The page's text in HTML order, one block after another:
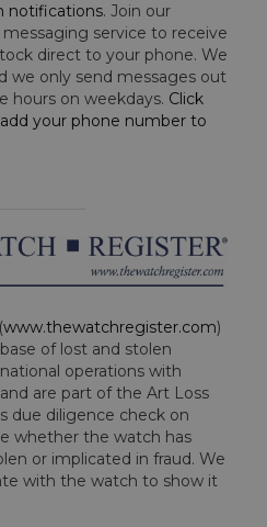
notifications. Join our
service to receive
direct to your phone. We
we only send messages out
hours on weekdays. Click
your phone number to
www.thewatchregister.com)
of lost and stolen
operations with
are part of the Art Loss
due diligence check on
whether the watch has
or implicated in fraud. We
with the watch to show it